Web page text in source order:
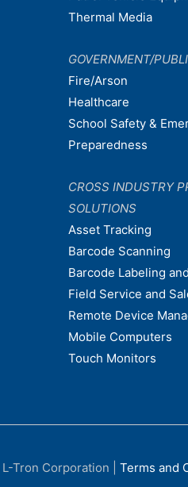
Thermal Media
GOVERNMENT/
Fire/Arson
Healthcare
School Safety &
Preparedness
CROSS INDUSTRY
SOLUTIONS
Asset Tracking
Barcode Scanning
Barcode Labeling
Field Service and
Remote Device
Mobile Computers
Touch Monitors
L-Tron Corporation Terms and